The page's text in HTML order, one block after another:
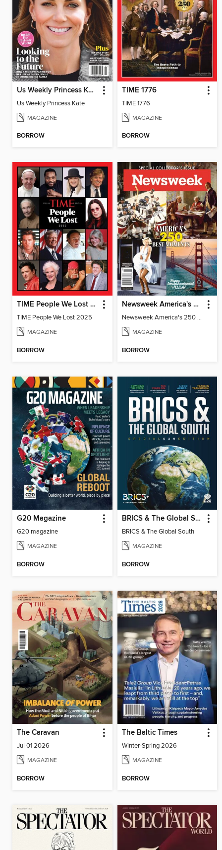
Us Weekly Princess Kate
Us Weekly Princess Kate
MAGAZINE
BORROW
TIME 1776
TIME 1776
MAGAZINE
BORROW
TIME People We Lost 2025
TIME People We Lost 2025
MAGAZINE
BORROW
Newsweek America's 250 Best Moments
Newsweek America's 250 Best Moments
MAGAZINE
BORROW
G20 Magazine
G20 magazine
MAGAZINE
BORROW
BRICS & The Global South
BRICS & The Global South
MAGAZINE
BORROW
The Caravan
Jul 01 2026
MAGAZINE
BORROW
The Baltic Times
Winter-Spring 2026
MAGAZINE
BORROW